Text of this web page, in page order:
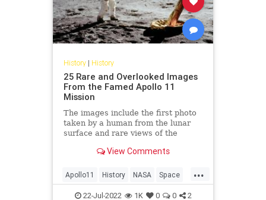
History| History
25 Rare and Overlooked Images
From the Famed Apollo 11
Mission
The images include the first photo
taken by a human from the lunar
surface and rare views of the
View Comments
...
Apollo11 History NASA Space
TheMoon
22-Jul-2022 1K 0 0 2